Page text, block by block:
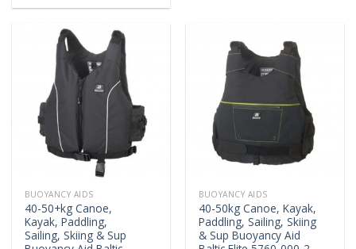
BUOYANCY AIDS
40-50+kg Canoe,
Kayak, Paddling,
Sailing, Skiing & Sup
BUOYANCY AIDS
40-50kg Canoe, Kayak,
Paddling, Sailing, Skiing
& Sup Buoyancy Aid